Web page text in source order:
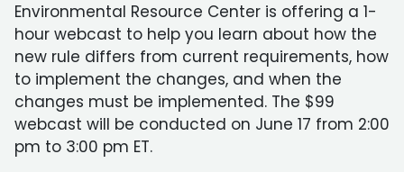
Environmental Resource Center is offering a 1-
hour webcast to help you learn about how the
new rule differs from current requirements, how
to implement the changes, and when the
changes must be implemented. The $99
webcast will be conducted on June 17 from 2:00
pm to 3:00 pm ET.